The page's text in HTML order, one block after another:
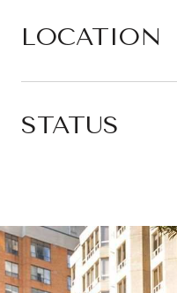
LOCATION
STATUS